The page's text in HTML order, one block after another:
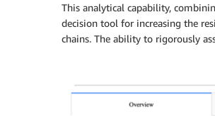
This analytical capability,
decision tool for increasing the
chains. The ability to rigorously